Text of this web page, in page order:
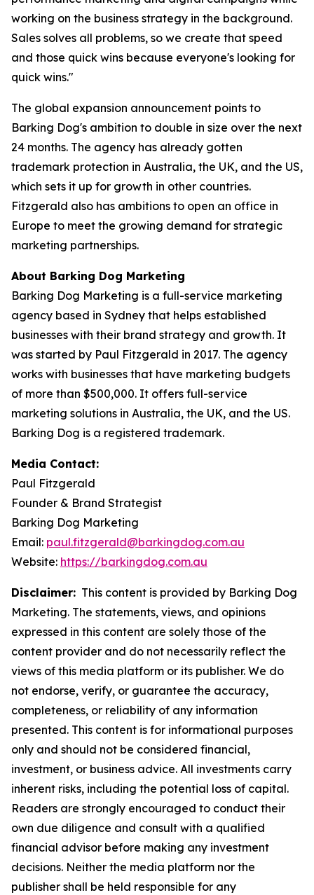
working on the business strategy in the background.
Sales solves all problems, so we create that speed
and those quick wins because everyone's looking for
quick wins."
The global expansion announcement points to
Barking Dog's ambition to double in size over the next
24 months. The agency has already gotten
trademark protection in Australia, the UK, and the US,
which sets it up for growth in other countries.
Fitzgerald also has ambitions to open an office in
Europe to meet the growing demand for strategic
marketing partnerships.
About Barking Dog Marketing
Barking Dog Marketing is a full-service marketing
agency based in Sydney that helps established
businesses with their brand strategy and growth. It
was started by Paul Fitzgerald in 2017. The agency
works with businesses that have marketing budgets
of more than $500,000. It offers full-service
marketing solutions in Australia, the UK, and the US.
Barking Dog is a registered trademark.
Media Contact:
Paul Fitzgerald
Founder & Brand Strategist
Barking Dog Marketing
Email: paul.fitzgerald@barkingdog.com.au
Website: https://barkingdog.com.au
Disclaimer: This content is provided by Barking Dog
Marketing. The statements, views, and opinions
expressed in this content are solely those of the
content provider and do not necessarily reflect the
views of this media platform or its publisher. We do
not endorse, verify, or guarantee the accuracy,
completeness, or reliability of any information
presented. This content is for informational purposes
only and should not be considered financial,
investment, or business advice. All investments carry
inherent risks, including the potential loss of capital.
Readers are strongly encouraged to conduct their
own due diligence and consult with a qualified
financial advisor before making any investment
decisions. Neither the media platform nor the
publisher shall be held responsible for any